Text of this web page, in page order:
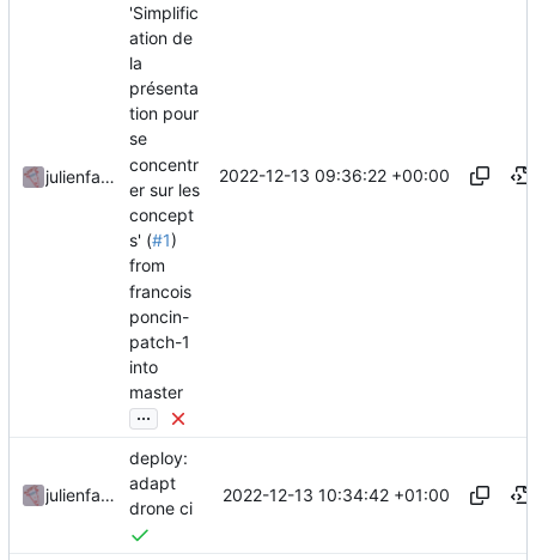
julienfastre
'Simplific
ation de
la
présenta
tion pour
se
concentr
er sur les
concept
s' (#1)
from
francois
poncin-
patch-1
into
master
...
2022-12-13 09:36:22 +00:00
julienfastre
deploy:
adapt
drone ci
2022-12-13 10:34:42 +01:00